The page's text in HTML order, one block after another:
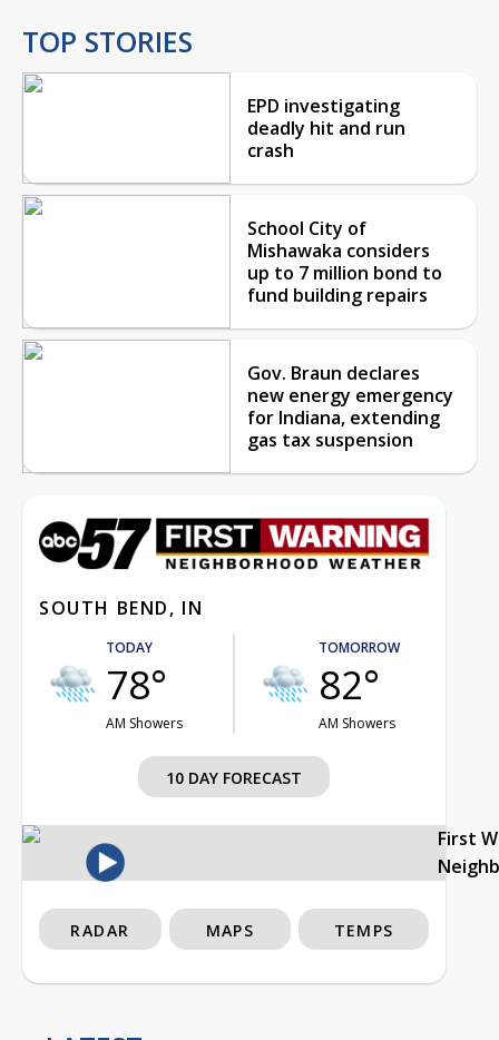
TOP STORIES
EPD investigating
deadly hit and run
crash
School City of
Mishawaka considers
up to 7 million bond to
fund building repairs
Gov. Braun declares
new energy emergency
for Indiana, extending
gas tax suspension
SOUTH BEND, IN
TODAY
78°
AM Showers
TOMORROW
82°
AM Showers
10 DAY FORECAST
First
RADAR MAPS TEMPS